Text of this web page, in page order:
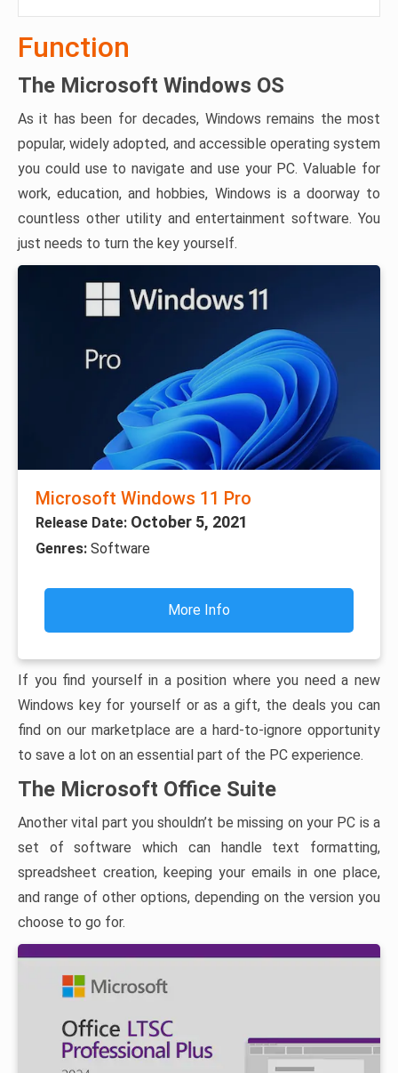
Function
The Microsoft Windows OS
As it has been for decades, Windows remains the most
popular, widely adopted, and accessible operating system
you could use to navigate and use your PC. Valuable for
work, education, and hobbies, Windows is a doorway to
countless other utility and entertainment software. You
just needs to turn the key yourself.
Microsoft Windows 11 Pro
Release Date: October 5, 2021
Genres: Software
More Info
If you find yourself in a position where you need a new
Windows key for yourself or as a gift, the deals you can
find on our marketplace are a hard-to-ignore opportunity
to save a lot on an essential part of the PC experience.
The Microsoft Office Suite
Another vital part you shouldn’t be missing on your PC is a
set of software which can handle text formatting,
spreadsheet creation, keeping your emails in one place,
and range of other options, depending on the version you
choose to go for.